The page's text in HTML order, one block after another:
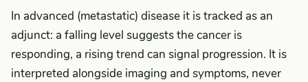
In advanced (metastatic) disease it is tracked as an
adjunct: a falling level suggests the cancer is
responding, a rising trend can signal progression. It is
interpreted alongside imaging and symptoms, never